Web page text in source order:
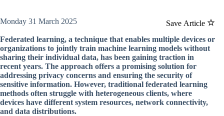
Save Article
Monday 31 March 2025
Federated learning, a technique that enables multiple devices or
organizations to jointly train machine learning models without
sharing their individual data, has been gaining traction in
recent years. The approach offers a promising solution for
addressing privacy concerns and ensuring the security of
sensitive information. However, traditional federated learning
methods often struggle with heterogeneous clients, where
devices have different system resources, network connectivity,
and data distributions.